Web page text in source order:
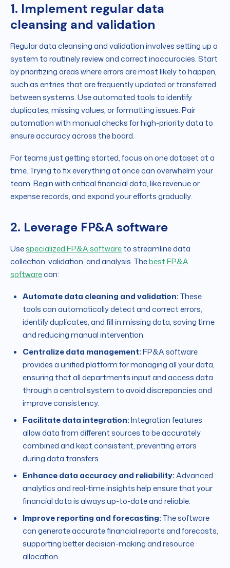
1. Implement regular data
cleansing and validation
Regular data cleansing and validation involves setting up a
system to routinely review and correct inaccuracies. Start
by prioritizing areas where errors are most likely to happen,
such as entries that are frequently updated or transferred
between systems. Use automated tools to identify
duplicates, missing values, or formatting issues. Pair
automation with manual checks for high-priority data to
ensure accuracy across the board.
For teams just getting started, focus on one dataset at a
time. Trying to fix everything at once can overwhelm your
team. Begin with critical financial data, like revenue or
expense records, and expand your efforts gradually.
2. Leverage FP&A software
Usespecialized FP&A softwareto streamline data
collection, validation, and analysis. Thebest FP&A
softwarecan:
Automate data cleaning and validation:These
tools can automatically detect and correct errors,
identify duplicates, and fill in missing data, saving time
and reducing manual intervention.
Centralize data management:FP&A software
provides a unified platform for managing all your data,
ensuring that all departments input and access data
through a central system to avoid discrepancies and
improve consistency.
Facilitate data integration:Integration features
allow data from different sources to be accurately
combined and kept consistent, preventing errors
during data transfers.
Enhance data accuracy and reliability:Advanced
analytics and real-time insights help ensure that your
financial data is always up-to-date and reliable.
Improve reporting and forecasting:The software
can generate accurate financial reports and forecasts,
supporting better decision-making and resource
allocation.